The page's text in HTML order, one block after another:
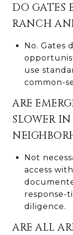
DO GATES
RANCH
No. Gates
use
common-
ARE
SLOWER
Not
access
response-
diligence.
ARE ALL